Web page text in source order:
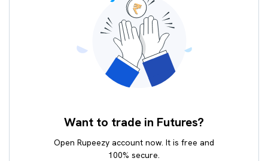
Want to trade in Futures?
Open Rupeezy account now. It is free and
100% secure.